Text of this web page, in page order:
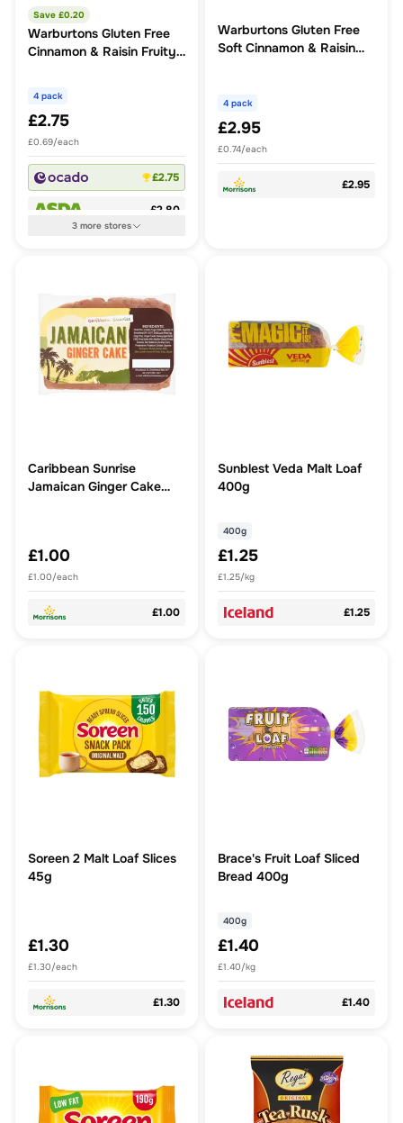
Save £0.20
Warburtons Gluten Free
Cinnamon & Raisin Fruity
4 pack
£2.75
£0.69/each
£2.75
£2.80
3more stores
Warburtons Gluten Free
Soft Cinnamon & Raisin
4 pack
£2.95
£0.74/each
£2.95
Caribbean Sunrise
Jamaican Ginger Cake
£1.00
£1.00/each
£1.00
Sunblest Veda Malt Loaf
400g
400g
£1.25
£1.25/kg
£1.25
Soreen 2 Malt Loaf Slices
45g
£1.30
£1.30/each
£1.30
Brace's Fruit Loaf Sliced
Bread 400g
400g
£1.40
£1.40/kg
£1.40